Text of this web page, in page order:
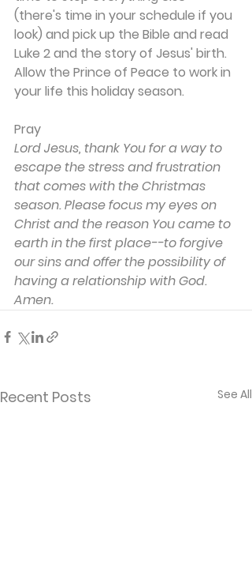
(there's time in your schedule if you
look) and pick up the Bible and read
Luke 2 and the story of Jesus' birth.
Allow the Prince of Peace to work in
your life this holiday season.
Pray
Lord Jesus, thank You for a way to
escape the stress and frustration
that comes with the Christmas
season. Please focus my eyes on
Christ and the reason You came to
earth in the first place--to forgive
our sins and offer the possibility of
having a relationship with God.
Amen.
Recent Posts See All